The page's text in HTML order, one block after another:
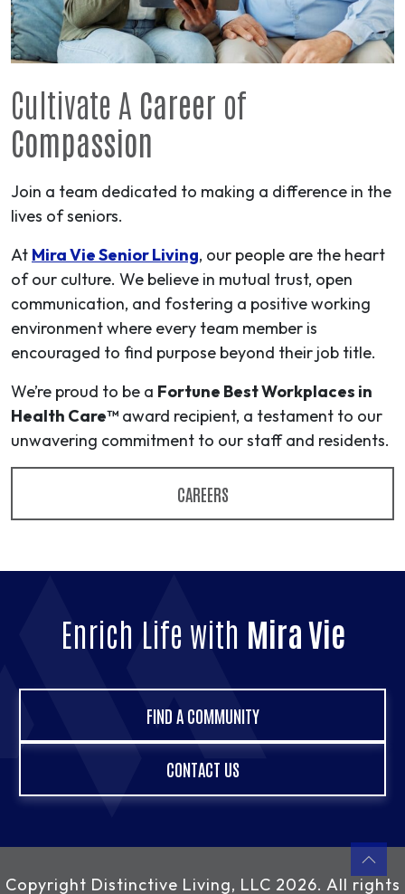
Cultivate A Career of
Compassion
Join a team dedicated to making a difference in the
lives of seniors.
At Mira Vie Senior Living, our people are the heart
of our culture. We believe in mutual trust, open
communication, and fostering a positive working
environment where every team member is
encouraged to find purpose beyond their job title.
We’re proud to be a Fortune Best Workplaces in
Health Care™ award recipient, a testament to our
unwavering commitment to our staff and residents.
CAREERS
Enrich Life with Mira Vie
FIND A COMMUNITY
CONTACT US
Copyright Distinctive Living, LLC 2026. All rights